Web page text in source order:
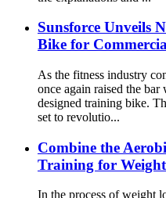
Sunsforce Unveils
Bike for
As the fitness industry
once again raised the
designed training bike.
set to revolutio...
Combine the
Training for
In the process of weight